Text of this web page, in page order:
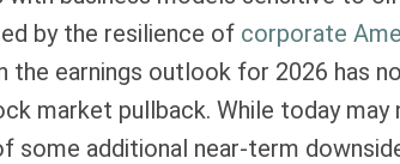
by the resilience of corporate
the earnings outlook for 2026 has
market pullback. While today
some additional near-term